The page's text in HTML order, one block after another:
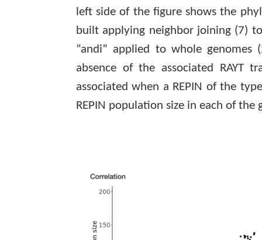
left side of the figure shows the
built applying neighbor joining (7)
“andi” applied to whole genomes
absence of the associated RAYT
associated when a REPIN of the
REPIN population size in each of